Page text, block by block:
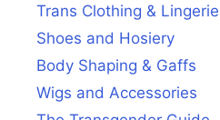
Trans Clothing & Lingerie
Shoes and Hosiery
Body Shaping & Gaffs
Wigs and Accessories